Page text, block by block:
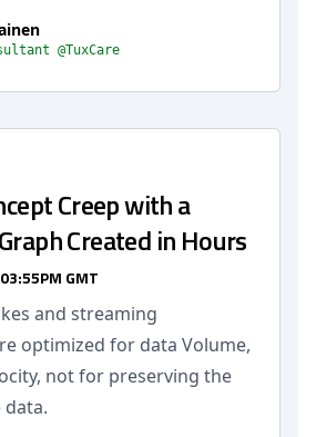
@TuxCare
Creep with a
Created in Hours
GMT
and streaming
optimized for data Volume,
not for preserving the